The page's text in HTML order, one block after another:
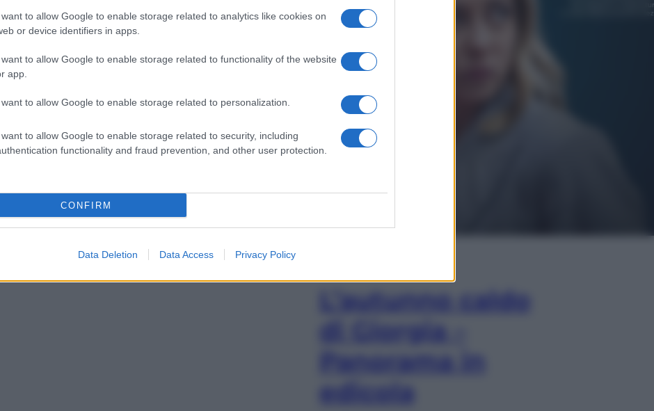
want to allow Google to enable storage related to analytics like cookies on
or device identifiers in apps.
want to allow Google to enable storage related to functionality of the website
app.
want to allow Google to enable storage related to personalization.
want to allow Google to enable storage related to security, including
functionality and fraud prevention, and other user protection.
CONFIRM
Data Deletion Data Access Privacy Policy
L’autunno caldo
di Giorgia –
Panorama in
edicola